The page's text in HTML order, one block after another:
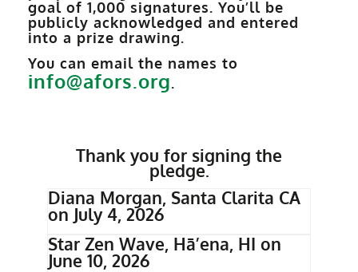
goal of 1,000 signatures. You’ll be
publicly acknowledged and entered
into a prize drawing.
You can email the names to
info@afors.org.
Thank you for signing the
pledge.
Diana Morgan, Santa Clarita CA
on July 4, 2026
Star Zen Wave, Hā’ena, HI on
June 10, 2026